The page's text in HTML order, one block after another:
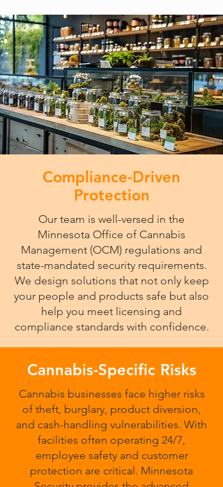
Compliance-Driven
Protection
Our team is well-versed in the
Minnesota Office of Cannabis
Management (OCM) regulations and
state-mandated security requirements.
We design solutions that not only keep
your people and products safe but also
help you meet licensing and
compliance standards with confidence.
Cannabis-Specific Risks
Cannabis businesses face higher risks
of theft, burglary, product diversion,
and cash-handling vulnerabilities. With
facilities often operating 24/7,
employee safety and customer
protection are critical. Minnesota